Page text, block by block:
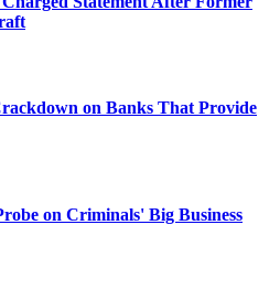
on Banks That Provide
on Criminals' Big Business